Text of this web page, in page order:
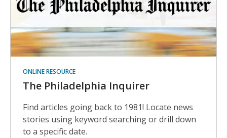
ONLINE RESOURCE
The Philadelphia Inquirer
Find articles going back to 1981! Locate news
stories using keyword searching or drill down
to a specific date.